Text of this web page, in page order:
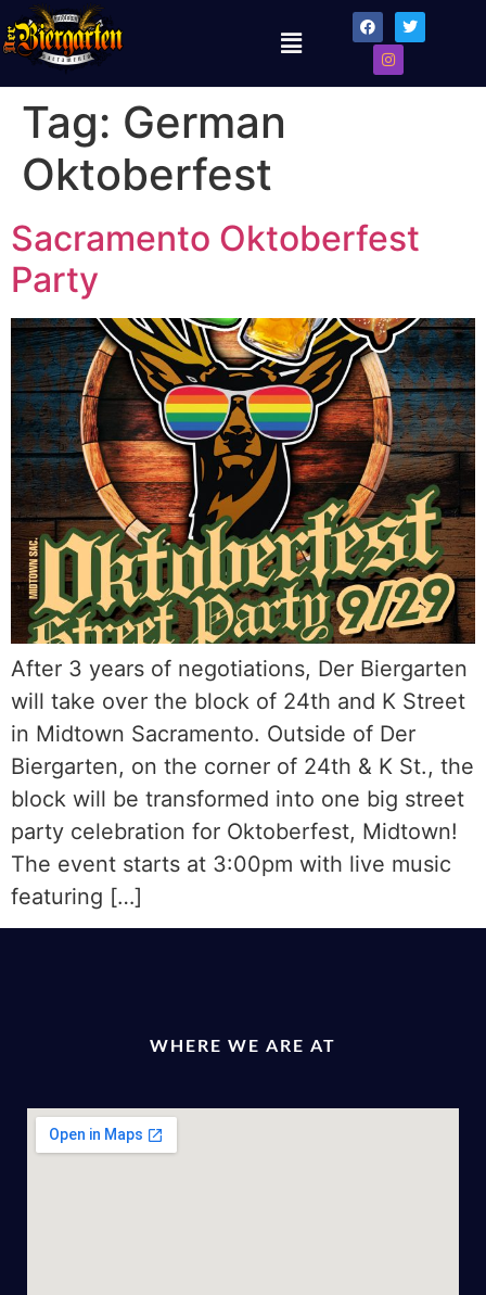
Tag: German
Oktoberfest
Sacramento Oktoberfest
Party
After 3 years of negotiations, Der Biergarten
will take over the block of 24th and K Street
in Midtown Sacramento. Outside of Der
Biergarten, on the corner of 24th & K St., the
block will be transformed into one big street
party celebration for Oktoberfest, Midtown!
The event starts at 3:00pm with live music
featuring […]
WHERE WE ARE AT